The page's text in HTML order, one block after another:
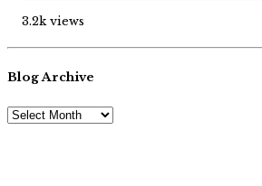
3.2k views
Blog Archive